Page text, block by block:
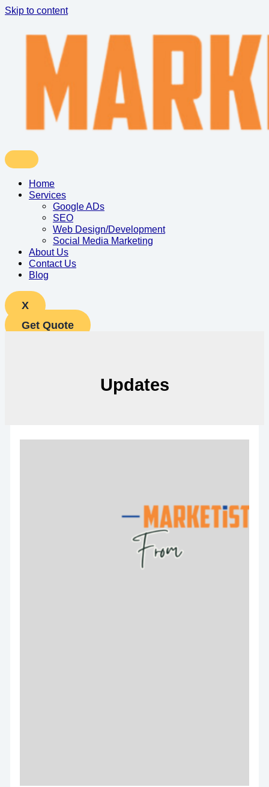
Skip to content
Home
Services
Google ADs
SEO
Web Design/Development
Social Media Marketing
About Us
Contact Us
Blog
X
Get Quote
Updates